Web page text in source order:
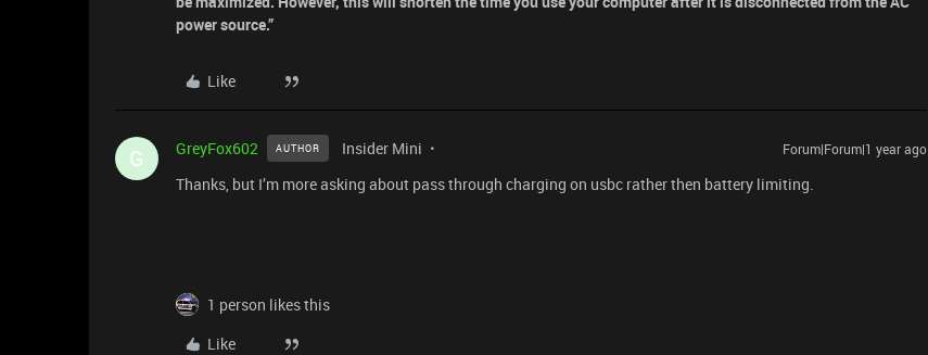
power source.”
Like
G GreyFox602 AUTHOR Insider Mini Forum|Forum|1 year ago
Thanks, but I’m more asking about pass through charging on usbc rather then battery limiting.
1 person likes this
Like